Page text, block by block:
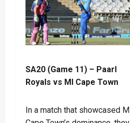
SA20 (Game 11) – Paarl
Royals vs MI Cape Town
In a match that showcased MI